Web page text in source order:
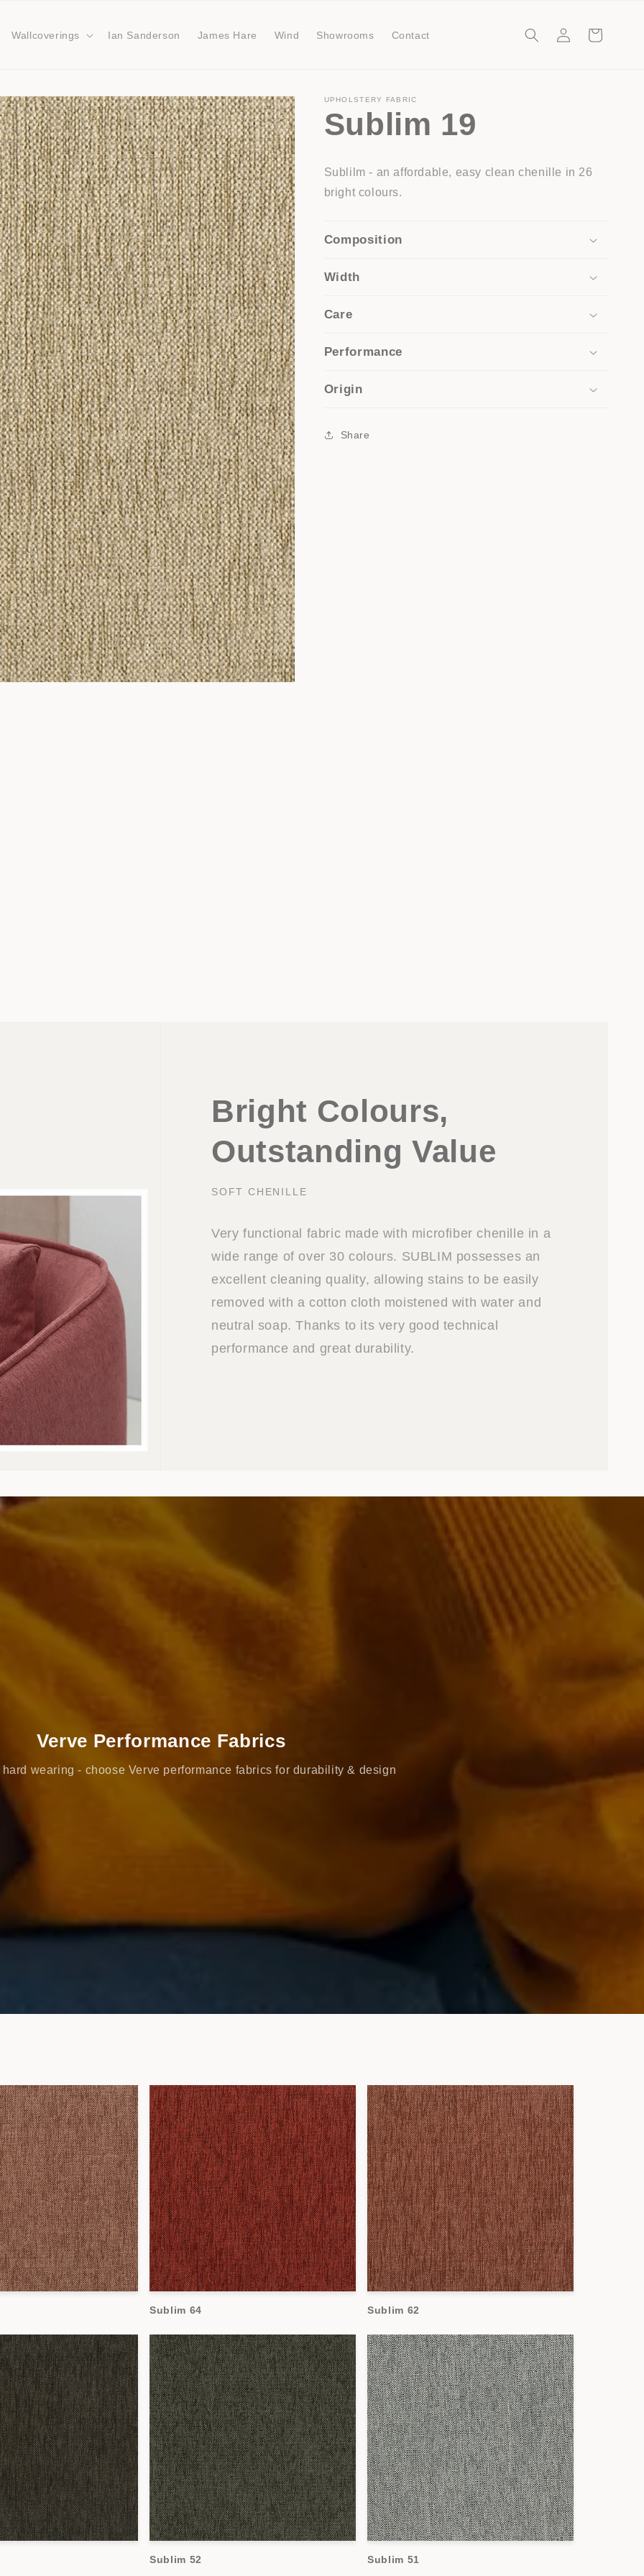
Wallcoverings Ian Sanderson James Hare Wind Showrooms Contact
in
Cart
UPHOLSTERY FABRIC
Sublim 19
Sublilm - an affordable, easy clean chenille in 26
bright colours.
Composition
Width
Care
Performance
Origin
Share
Bright Colours,
Outstanding Value
SOFT CHENILLE
Very functional fabric made with microfiber chenille in a
wide range of over 30 colours. SUBLIM possesses an
excellent cleaning quality, allowing stains to be easily
removed with a cotton cloth moistened with water and
neutral soap. Thanks to its very good technical
performance and great durability.
Verve Performance Fabrics
wearing - choose Verve performance fabrics for durability & design
Sublim 64 Sublim 62
Sublim 52 Sublim 51